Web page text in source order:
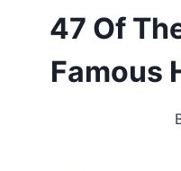
47 Of
Famous